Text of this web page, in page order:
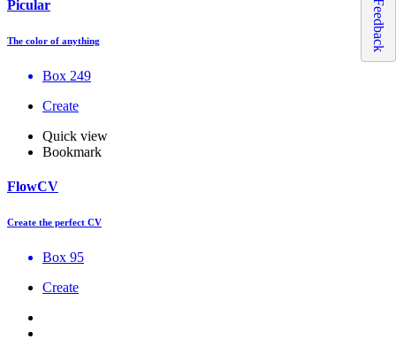
Picular
The color of anything
Box 249
Create
Quick view
Bookmark
FlowCV
Create the perfect CV
Box 95
Create
Feedback